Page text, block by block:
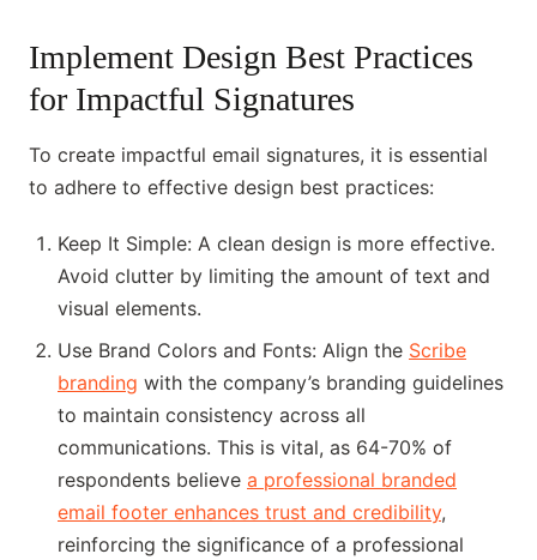
Implement Design Best Practices
for Impactful Signatures
To create impactful email signatures, it is essential
to adhere to effective design best practices:
Keep It Simple: A clean design is more effective.
Avoid clutter by limiting the amount of text and
visual elements.
Use Brand Colors and Fonts: Align the Scribe
branding with the company’s branding guidelines
to maintain consistency across all
communications. This is vital, as 64-70% of
respondents believe a professional branded
email footer enhances trust and credibility,
reinforcing the significance of a professional